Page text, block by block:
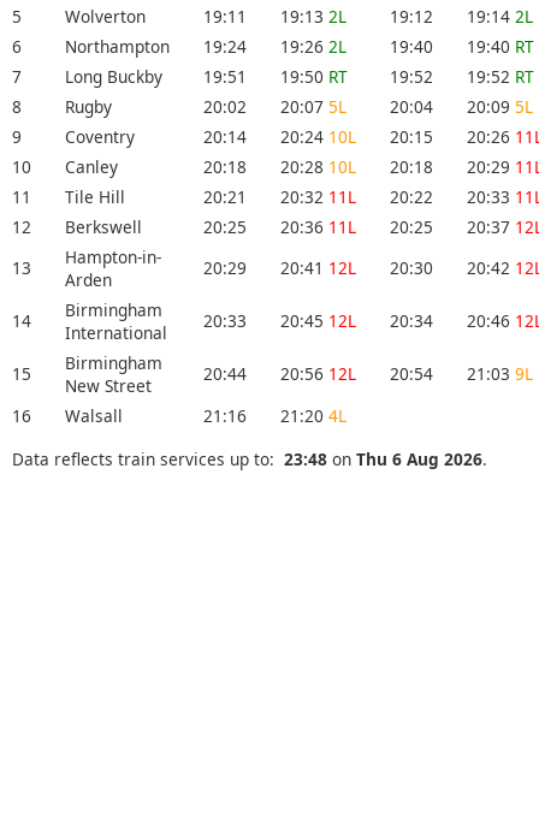
5 Wolverton 19:11 19:13 2L 19:12 19:14 2L
6
Northampton 19:24 19:26 2L 19:40 19:40 RT
7
Long Buckby 19:51 19:50 RT 19:52 19:52 RT
8
Rugby 20:02 20:07 5L 20:04 20:09 5L
9
Coventry 20:14 20:24 10L 20:15 20:26
10
Canley 20:18 20:28 10L 20:18 20:29
11
Tile Hill 20:21 20:32 11L 20:22 20:33
12
Berkswell 20:25 20:36 11L 20:25 20:37
13
Hampton-in-
Arden
20:29 20:41 12L 20:30 20:42
14
Birmingham
International
20:33 20:45 12L 20:34 20:46
15
Birmingham
New Street
20:44 20:56 12L 20:54 21:03 9L
16
Walsall 21:16 21:20 4L
Data reflects train services up to: 23:48 on Thu 6 Aug 2026.